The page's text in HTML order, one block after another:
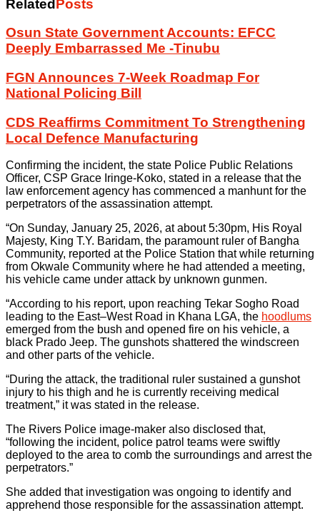
RelatedPosts
Osun State Government Accounts: EFCC
Deeply Embarrassed Me -Tinubu
FGN Announces 7-Week Roadmap For
National Policing Bill
CDS Reaffirms Commitment To Strengthening
Local Defence Manufacturing
Confirming the incident, the state Police Public Relations
Officer, CSP Grace Iringe-Koko, stated in a release that the
law enforcement agency has commenced a manhunt for the
perpetrators of the assassination attempt.
“On Sunday, January 25, 2026, at about 5:30pm, His Royal
Majesty, King T.Y. Baridam, the paramount ruler of Bangha
Community, reported at the Police Station that while returning
from Okwale Community where he had attended a meeting,
his vehicle came under attack by unknown gunmen.
“According to his report, upon reaching Tekar Sogho Road
leading to the East–West Road in Khana LGA, the hoodlums
emerged from the bush and opened fire on his vehicle, a
black Prado Jeep. The gunshots shattered the windscreen
and other parts of the vehicle.
“During the attack, the traditional ruler sustained a gunshot
injury to his thigh and he is currently receiving medical
treatment,” it was stated in the release.
The Rivers Police image-maker also disclosed that,
“following the incident, police patrol teams were swiftly
deployed to the area to comb the surroundings and arrest the
perpetrators.”
She added that investigation was ongoing to identify and
apprehend those responsible for the assassination attempt.